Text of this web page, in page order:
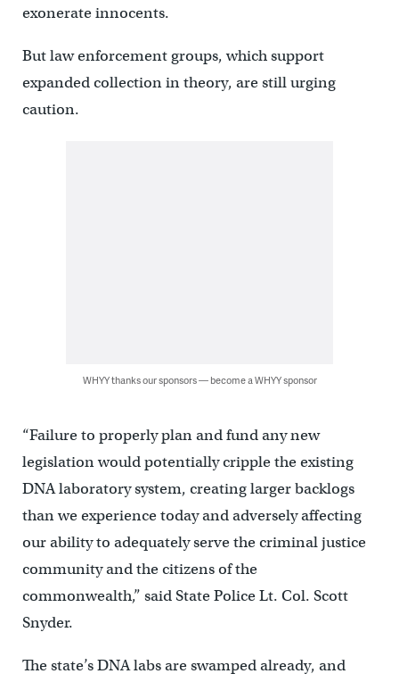
exonerate innocents.
But law enforcement groups, which support
expanded collection in theory, are still urging
caution.
WHYY thanks our sponsors — become a WHYY sponsor
“Failure to properly plan and fund any new
legislation would potentially cripple the existing
DNA laboratory system, creating larger backlogs
than we experience today and adversely affecting
our ability to adequately serve the criminal justice
community and the citizens of the
commonwealth,” said State Police Lt. Col. Scott
Snyder.
The state’s DNA labs are swamped already, and